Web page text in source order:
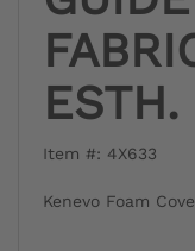
Item #: 4X633
Kenevo Foam